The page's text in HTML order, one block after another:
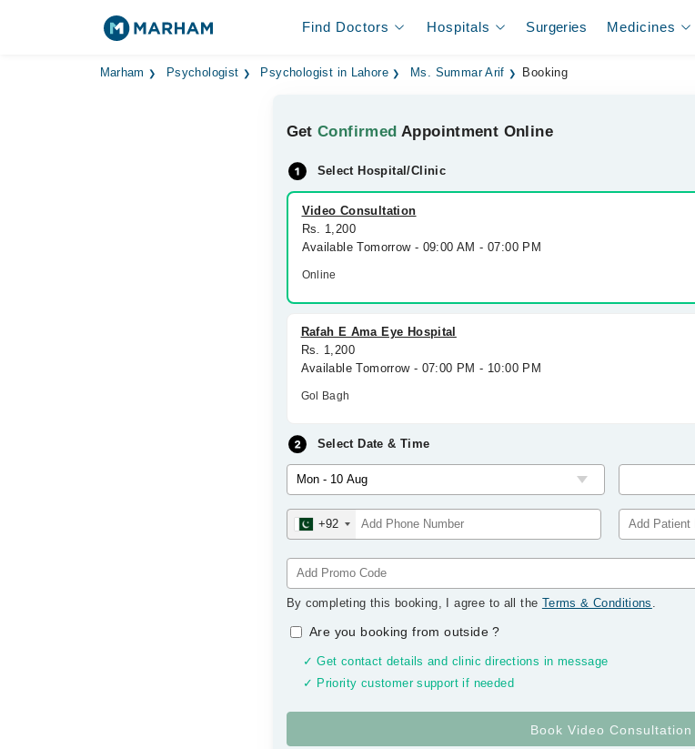
Find Doctors Hospitals Surgeries Medicines
Marham Psychologist Psychologist in Lahore Ms. Summar Arif Booking
GetConfirmed Appointment Online
Select Hospital/Clinic
Video Consultation
Rs. 1,200
Available Tomorrow - 09:00 AM - 07:00 PM
Online
Rafah E Ama Eye Hospital
Rs. 1,200
Available Tomorrow - 07:00 PM - 10:00 PM
Gol Bagh
Select Date & Time
+92
By completing this booking, I agree to all the Terms & Conditions .
Are you booking from outside?
✓ Get contact details and clinic directions in message
✓ Priority customer support if needed